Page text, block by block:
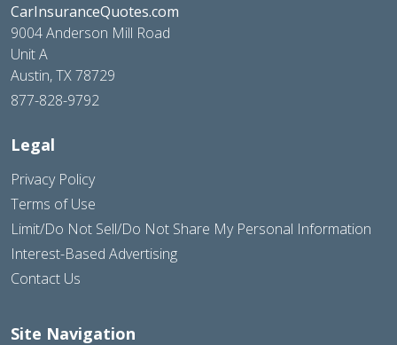
CarInsuranceQuotes.com
9004 Anderson Mill Road
Unit A
Austin, TX 78729
877-828-9792
Legal
Privacy Policy
Terms of Use
Limit/Do Not Sell/Do Not Share My Personal Information
Interest-Based Advertising
Contact Us
Site Navigation